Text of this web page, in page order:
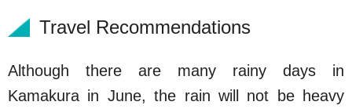
Travel Recommendations
Although there are many rainy days in
Kamakura in June, the rain will not be heavy